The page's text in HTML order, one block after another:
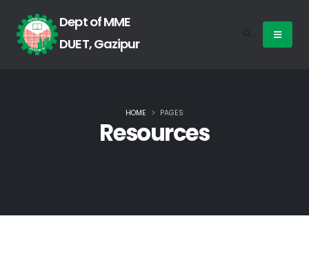
Dept of MME
DUET, Gazipur
Resources
HOME PAGES